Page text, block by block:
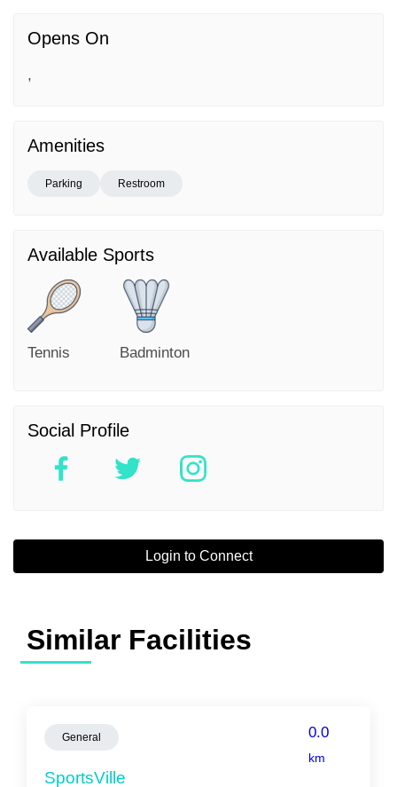
Opens On
,
Amenities
Parking Restroom
Available Sports
Tennis Badminton
Social Profile
Login to Connect
Similar Facilities
General 0.0
km
SportsVille